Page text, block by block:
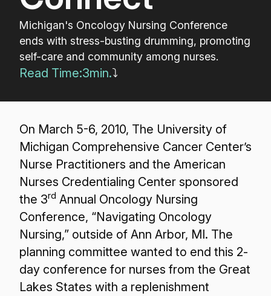
Michigan's Oncology Nursing Conference
ends with stress-busting drumming, promoting
self-care and community among nurses.
Read Time:3min.⤵
On March 5-6, 2010, The University of
Michigan Comprehensive Cancer Center’s
Nurse Practitioners and the American
Nurses Credentialing Center sponsored
the 3rd Annual Oncology Nursing
Conference, “Navigating Oncology
Nursing,” outside of Ann Arbor, MI. The
planning committee wanted to end this 2-
day conference for nurses from the Great
Lakes States with a replenishment